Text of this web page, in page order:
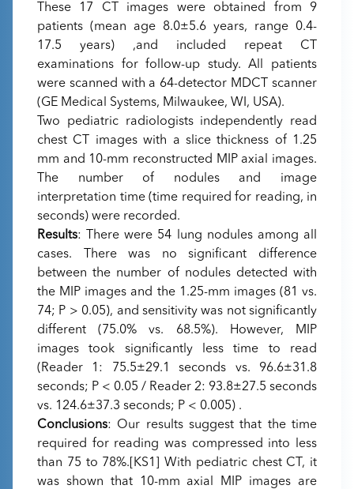
These 17 CT images were obtained from 9
patients (mean age 8.0±5.6 years, range 0.4-
17.5 years) ,and included repeat CT
examinations for follow-up study. All patients
were scanned with a 64-detector MDCT scanner
(GE Medical Systems, Milwaukee, WI, USA).
Two pediatric radiologists independently read
chest CT images with a slice thickness of 1.25
mm and 10-mm reconstructed MIP axial images.
The number of nodules and image
interpretation time (time required for reading, in
seconds) were recorded.
Results: There were 54 lung nodules among all
cases. There was no significant difference
between the number of nodules detected with
the MIP images and the 1.25-mm images (81 vs.
74; P > 0.05), and sensitivity was not significantly
different (75.0% vs. 68.5%). However, MIP
images took significantly less time to read
(Reader 1: 75.5±29.1 seconds vs. 96.6±31.8
seconds; P < 0.05 / Reader 2: 93.8±27.5 seconds
vs. 124.6±37.3 seconds; P < 0.005) .
Conclusions: Our results suggest that the time
required for reading was compressed into less
than 75 to 78%.[KS1] With pediatric chest CT, it
was shown that 10-mm axial MIP images are